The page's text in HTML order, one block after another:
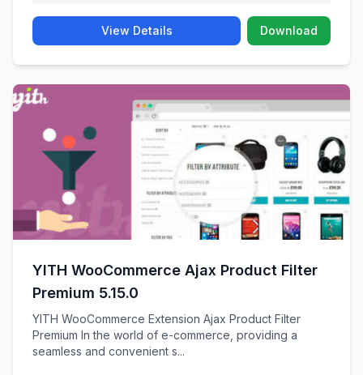
View Details Download
YITH WooCommerce Ajax Product Filter
Premium 5.15.0
YITH WooCommerce Extension Ajax Product Filter
Premium In the world of e-commerce, providing a
seamless and convenient s...